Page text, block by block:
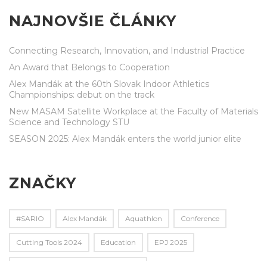
NAJNOVŠIE ČLÁNKY
Connecting Research, Innovation, and Industrial Practice
An Award that Belongs to Cooperation
Alex Mandák at the 60th Slovak Indoor Athletics
Championships: debut on the track
New MASAM Satellite Workplace at the Faculty of Materials
Science and Technology STU
SEASON 2025: Alex Mandák enters the world junior elite
ZNAČKY
#SARIO Alex Mandák Aquathlon Conference
Cutting Tools 2024 Education EPJ 2025